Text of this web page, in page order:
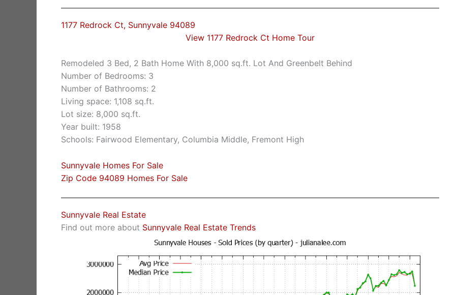
1177 Redrock Ct, Sunnyvale 94089
View 1177 Redrock Ct Home Tour
Remodeled 3 Bed, 2 Bath Home With 8,000 sq.ft. Lot And Greenbelt Behind
Number of Bedrooms: 3
Number of Bathrooms: 2
Living space: 1,108 sq.ft.
Lot size: 8,000 sq.ft.
Year built: 1958
Schools: Fairwood Elementary, Columbia Middle, Fremont High
Sunnyvale Homes For Sale
Zip Code 94089 Homes For Sale
Sunnyvale Real Estate
Find out more about Sunnyvale Real Estate Trends